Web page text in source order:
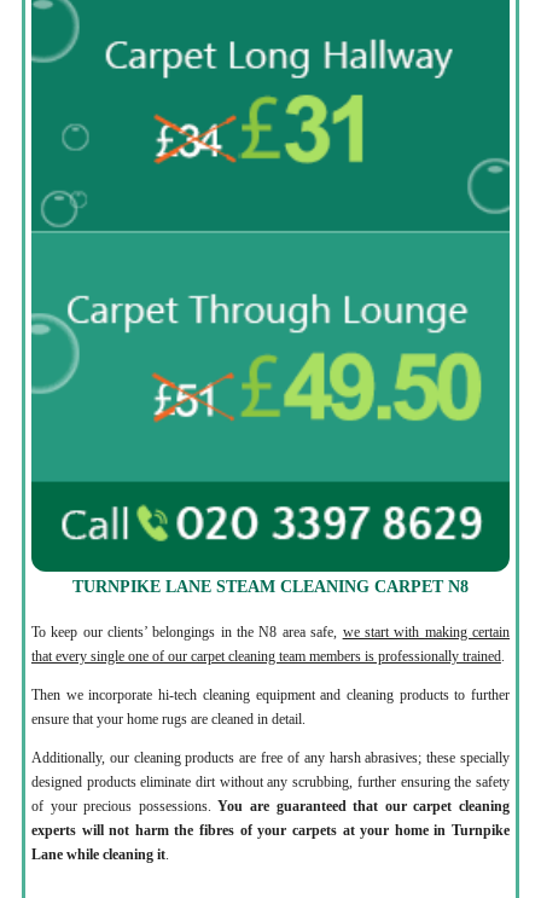
TURNPIKE LANE STEAM CLEANING CARPET N8
To keep our clients’ belongings in the N8 area safe, we start with making certain
that every single one of our carpet cleaning team members is professionally trained.
Then we incorporate hi-tech cleaning equipment and cleaning products to further
ensure that your home rugs are cleaned in detail.
Additionally, our cleaning products are free of any harsh abrasives; these specially
designed products eliminate dirt without any scrubbing, further ensuring the safety
of your precious possessions.You are guaranteed that our carpet cleaning
experts will not harm the fibres of your carpets at your home in Turnpike
Lane while cleaning it.